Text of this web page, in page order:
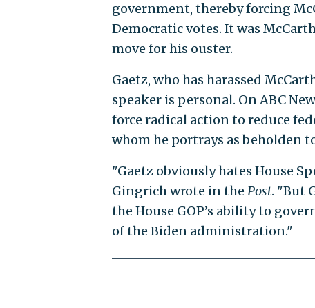
government, thereby forcing
Democratic votes. It was
move for his ouster.
Gaetz, who has harassed
speaker is personal. On ABC
force radical action to reduce
whom he portrays as beholden
"Gaetz obviously hates House
Gingrich wrote in the Post. "But
the House GOP’s ability to
of the Biden administration."